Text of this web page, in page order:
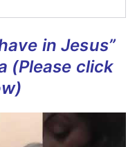
in Jesus”
(Please click